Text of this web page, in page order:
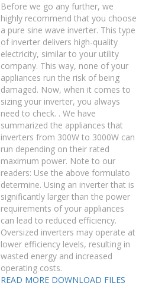
Before we go any further, we
highly recommend that you choose
a pure sine wave inverter. This type
of inverter delivers high-quality
electricity, similar to your utility
company. This way, none of your
appliances run the risk of being
damaged. Now, when it comes to
sizing your inverter, you always
need to check. . We have
summarized the appliances that
inverters from 300W to 3000W can
run depending on their rated
maximum power. Note to our
readers: Use the above formulato
determine. Using an inverter that is
significantly larger than the power
requirements of your appliances
can lead to reduced efficiency.
Oversized inverters may operate at
lower efficiency levels, resulting in
wasted energy and increased
operating costs.
READ MORE DOWNLOAD FILES